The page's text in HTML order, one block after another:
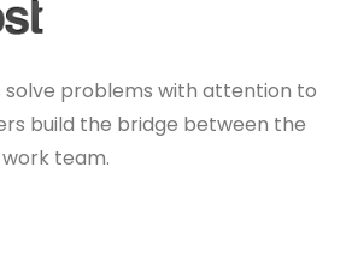
problems with attention to
build the bridge between the
team.